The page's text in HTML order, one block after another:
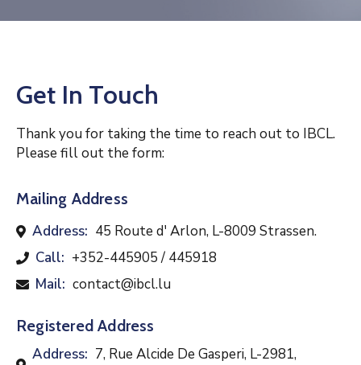
Contact
Get In Touch
Thank you for taking the time to reach out to IBCL.
Please fill out the form:
Mailing Address
Address: 45 Route d' Arlon, L-8009 Strassen.
Call: +352-445905 / 445918
Mail: contact@ibcl.lu
Registered Address
Address: 7, Rue Alcide De Gasperi, L-2981,